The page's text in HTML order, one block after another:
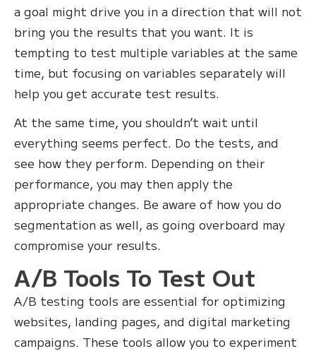
a goal might drive you in a direction that will not
bring you the results that you want. It is
tempting to test multiple variables at the same
time, but focusing on variables separately will
help you get accurate test results.
At the same time, you shouldn’t wait until
everything seems perfect. Do the tests, and
see how they perform. Depending on their
performance, you may then apply the
appropriate changes. Be aware of how you do
segmentation as well, as going overboard may
compromise your results.
A/B Tools To Test Out
A/B testing tools are essential for optimizing
websites, landing pages, and digital marketing
campaigns. These tools allow you to experiment